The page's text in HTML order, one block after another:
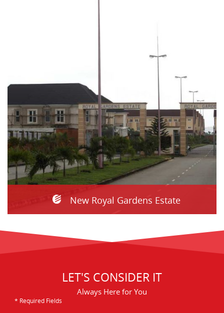
New Royal Gardens Estate
LET'S CONSIDER IT
Always Here for You
* Required Fields